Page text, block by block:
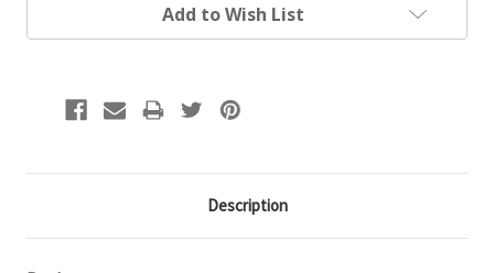
Add to Wish List
Description